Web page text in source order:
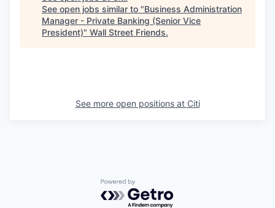
See open jobs similar to "Business Administration
Manager - Private Banking (Senior Vice
President)" Wall Street Friends.
See more open positions at Citi
Powered by Getro.com